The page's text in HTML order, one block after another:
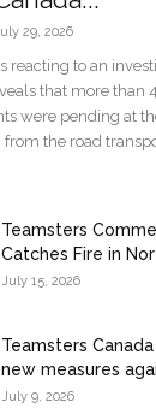
29, 2026
reacting to an
that more than
were pending at
the road
Teamsters
Catches Fire in
July 15, 2026
Teamsters
new measures
July 9, 2026